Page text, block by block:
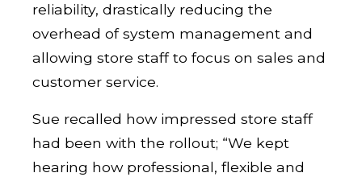
reliability, drastically reducing the
overhead of system management and
allowing store staff to focus on sales and
customer service.
Sue recalled how impressed store staff
had been with the rollout; “We kept
hearing how professional, flexible and